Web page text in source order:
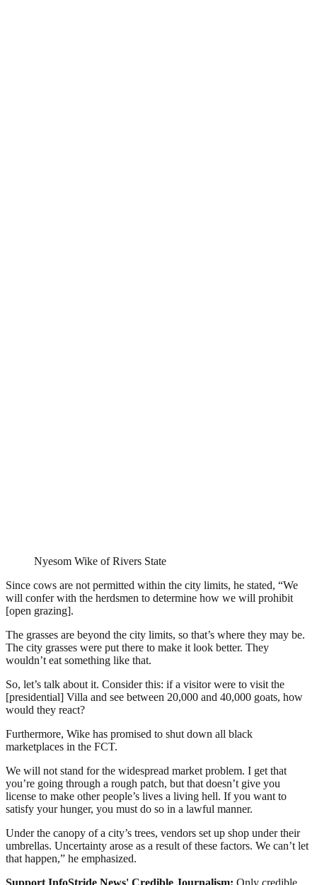
Nyesom Wike of Rivers State
Since cows are not permitted within the city limits, he stated, “We
will confer with the herdsmen to determine how we will prohibit
[open grazing].
The grasses are beyond the city limits, so that’s where they may be.
The city grasses were put there to make it look better. They
wouldn’t eat something like that.
So, let’s talk about it. Consider this: if a visitor were to visit the
[presidential] Villa and see between 20,000 and 40,000 goats, how
would they react?
Furthermore, Wike has promised to shut down all black
marketplaces in the FCT.
We will not stand for the widespread market problem. I get that
you’re going through a rough patch, but that doesn’t give you
license to make other people’s lives a living hell. If you want to
satisfy your hunger, you must do so in a lawful manner.
Under the canopy of a city’s trees, vendors set up shop under their
umbrellas. Uncertainty arose as a result of these factors. We can’t let
that happen,” he emphasized.